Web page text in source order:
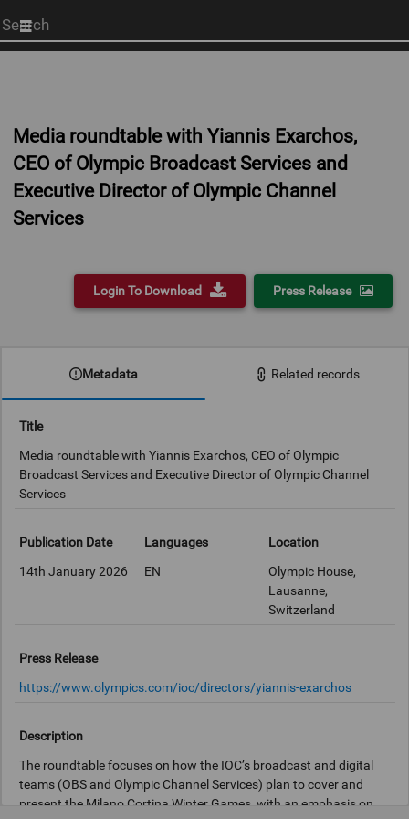
Start
your
Media roundtable with Yiannis Exarchos,
CEO of Olympic Broadcast Services and
Executive Director of Olympic Channel
Services
Login To Download Press Release
Metadata Related records
Title
Media roundtable with Yiannis Exarchos, CEO of Olympic
Broadcast Services and Executive Director of Olympic Channel
Services
Publication Date
14th January 2026
Languages
EN
Location
Olympic House,
Lausanne,
Switzerland
Press Release
https://www.olympics.com/ioc/directors/yiannis-exarchos
Description
The roundtable focuses on how the IOC’s broadcast and digital
teams (OBS and Olympic Channel Services) plan to cover and
present the Milano Cortina Winter Games, with an emphasis on